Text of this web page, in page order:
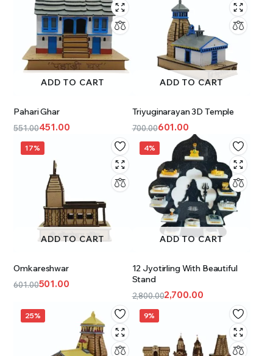
ADD TO CART
Pahari Ghar
551.00451.00
ADD TO CART
Triyuginarayan 3D Temple
700.00601.00
17%
ADD TO CART
Omkareshwar
601.00501.00
4%
ADD TO CART
12 Jyotirling With Beautiful
Stand
2,800.002,700.00
25% 9%